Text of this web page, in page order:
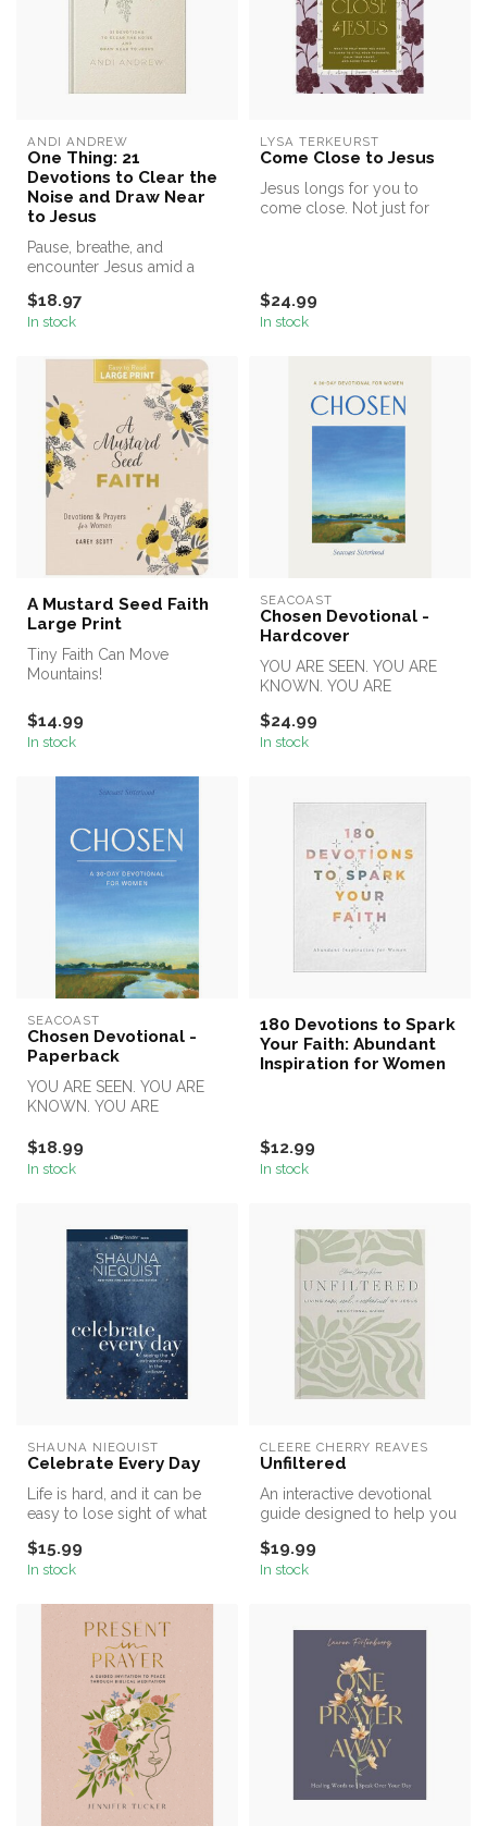
ANDI ANDREW
One Thing: 21
Devotions to Clear the
Noise and Draw Near
to Jesus
Pause, breathe, and
encounter Jesus amid a
$18.97
In stock
LYSA TERKEURST
Come Close to Jesus
Jesus longs for you to
come close. Not just for
$24.99
In stock
A Mustard Seed Faith
Large Print
Tiny Faith Can Move
Mountains!
Want to increase your faith?
. . .This beautif...
$14.99
In stock
SEACOAST
Chosen Devotional -
Hardcover
YOU ARE SEEN. YOU ARE
KNOWN. YOU ARE
$24.99
In stock
SEACOAST
Chosen Devotional -
Paperback
YOU ARE SEEN. YOU ARE
KNOWN. YOU ARE
$18.99
In stock
180 Devotions to Spark
Your Faith: Abundant
Inspiration for Women
$12.99
In stock
SHAUNA NIEQUIST
Celebrate Every Day
Life is hard, and it can be
easy to lose sight of what
$15.99
In stock
CLEERE CHERRY REAVES
Unfiltered
An interactive devotional
guide designed to help you
$19.99
In stock